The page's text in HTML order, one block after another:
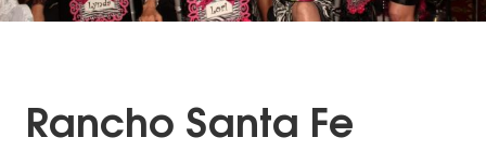
Rancho Santa Fe